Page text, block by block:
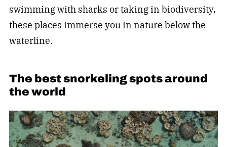
swimming with sharks or taking in biodiversity,
these places immerse you in nature below the
waterline.
The best snorkeling spots around
the world